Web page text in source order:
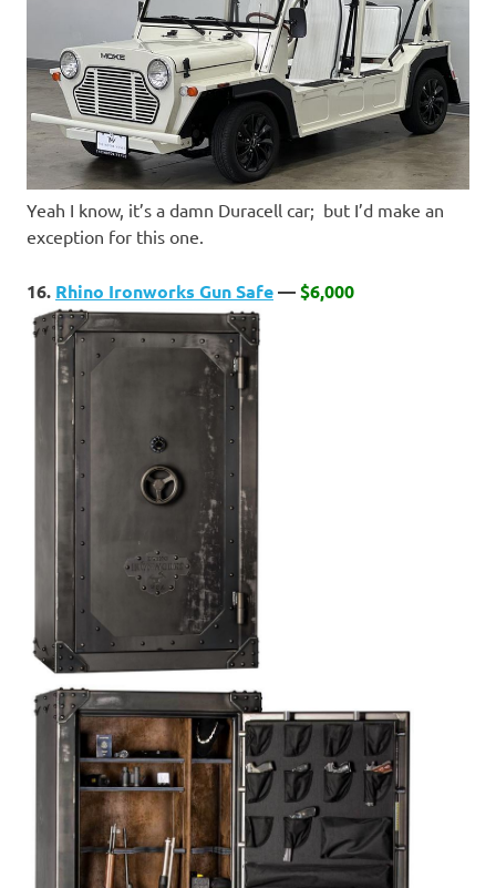
Yeah I know, it’s a damn Duracell car; but I’d make an
exception for this one.
16. Rhino Ironworks Gun Safe—$6,000